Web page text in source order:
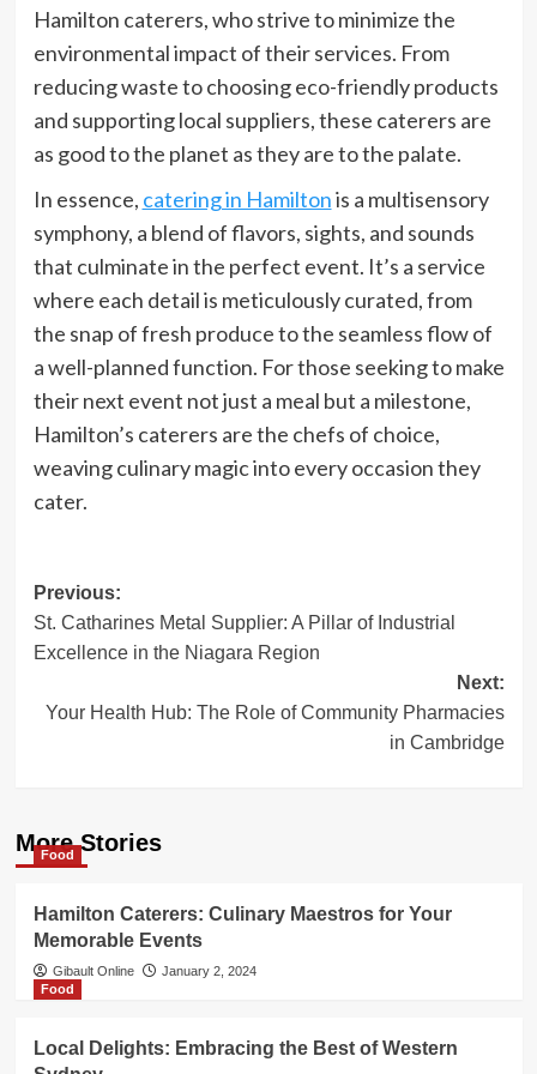
Hamilton caterers, who strive to minimize the
environmental impact of their services. From
reducing waste to choosing eco-friendly products
and supporting local suppliers, these caterers are
as good to the planet as they are to the palate.
In essence, catering in Hamiltonis a multisensory
symphony, a blend of flavors, sights, and sounds
that culminate in the perfect event. It’s a service
where each detail is meticulously curated, from
the snap of fresh produce to the seamless flow of
a well-planned function. For those seeking to make
their next event not just a meal but a milestone,
Hamilton’s caterers are the chefs of choice,
weaving culinary magic into every occasion they
cater.
Post
navigation
Previous:
St. Catharines Metal Supplier: A Pillar of Industrial
Excellence in the Niagara Region
Next:
Your Health Hub: The Role of Community Pharmacies
in Cambridge
More Stories
Food
Hamilton Caterers: Culinary Maestros for Your
Memorable Events
Gibault Online
January 2, 2024
Food
Local Delights: Embracing the Best of Western